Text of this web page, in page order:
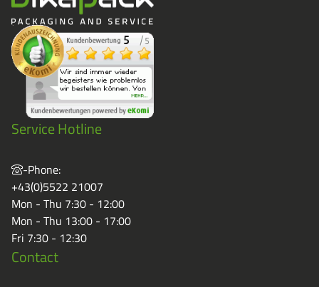
Service Hotline
-Phone:
+43(0)5522 21007
Mon - Thu 7:30 - 12:00
Mon - Thu 13:00 - 17:00
Fri 7:30 - 12:30
Contact